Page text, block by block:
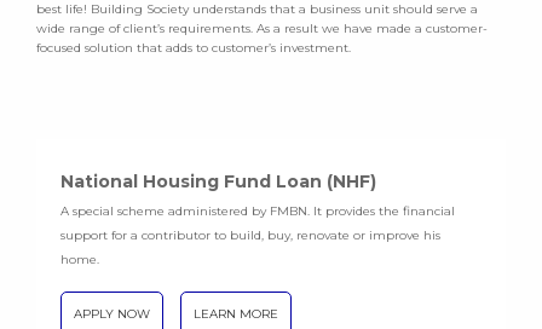
best life! Building Society understands that a business unit should serve a
wide range of client’s requirements. As a result we have made a customer-
focused solution that adds to customer’s investment.
National Housing Fund Loan (NHF)
A special scheme administered by FMBN. It provides the financial
support for a contributor to build, buy, renovate or improve his
home.
APPLY NOW LEARN MORE